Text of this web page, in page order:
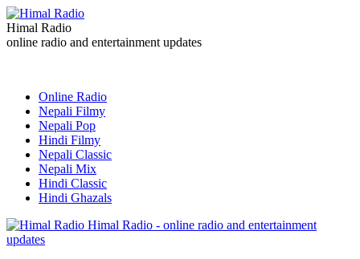
Himal Radio
online radio and entertainment updates
Online Radio
Nepali Filmy
Nepali Pop
Hindi Filmy
Nepali Classic
Nepali Mix
Hindi Classic
Hindi Ghazals
Himal Radio - online radio and entertainment
updates